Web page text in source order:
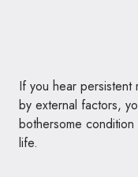
If you hear persistent
by external factors,
bothersome
life.